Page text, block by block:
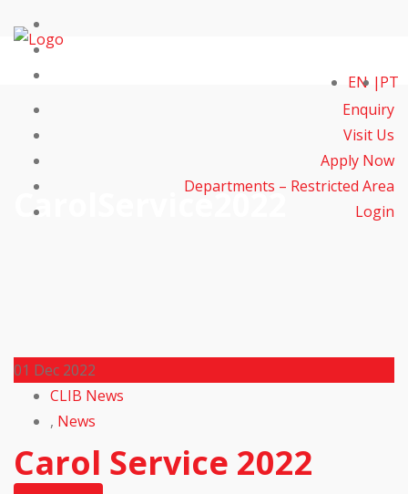
Enquiry
Visit Us
Apply Now
Departments – Restricted Area
Login
EN PT
CarolService2022
01 Dec 2022
CLIB News
, News
Carol Service 2022